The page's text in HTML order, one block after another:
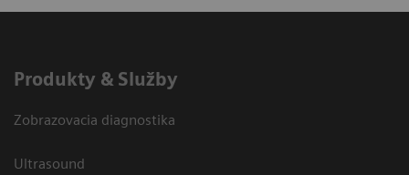
Produkty & Služby
Zobrazovacia diagnostika
Ultrasound